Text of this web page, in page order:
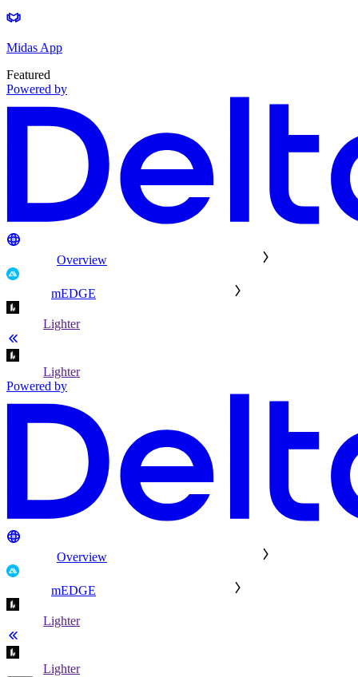
Midas App
Featured
Powered by
Overview
mEDGE
Lighter
Lighter
Powered by
Overview
mEDGE
Lighter
Lighter